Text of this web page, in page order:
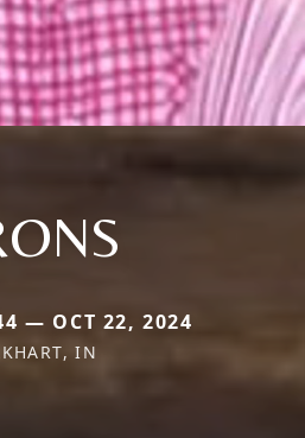
— OCT 22, 2024
IN